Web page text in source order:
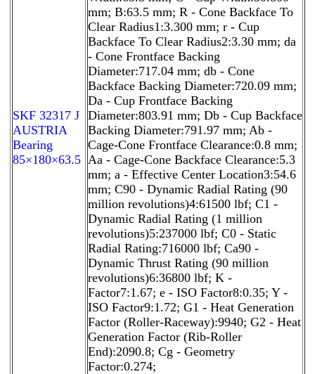
SKF 32317 J
AUSTRIA
Bearing
85×180×63.5
mm; B:63.5 mm; R - Cone Backface To
Clear Radius1:3.300 mm; r - Cup
Backface To Clear Radius2:3.30 mm; da
- Cone Frontface Backing
Diameter:717.04 mm; db - Cone
Backface Backing Diameter:720.09 mm;
Da - Cup Frontface Backing
Diameter:803.91 mm; Db - Cup Backface
Backing Diameter:791.97 mm; Ab -
Cage-Cone Frontface Clearance:0.8 mm;
Aa - Cage-Cone Backface Clearance:5.3
mm; a - Effective Center Location3:54.6
mm; C90 - Dynamic Radial Rating (90
million revolutions)4:61500 lbf; C1 -
Dynamic Radial Rating (1 million
revolutions)5:237000 lbf; C0 - Static
Radial Rating:716000 lbf; Ca90 -
Dynamic Thrust Rating (90 million
revolutions)6:36800 lbf; K -
Factor7:1.67; e - ISO Factor8:0.35; Y -
ISO Factor9:1.72; G1 - Heat Generation
Factor (Roller-Raceway):9940; G2 - Heat
Generation Factor (Rib-Roller
End):2090.8; Cg - Geometry
Factor:0.274;